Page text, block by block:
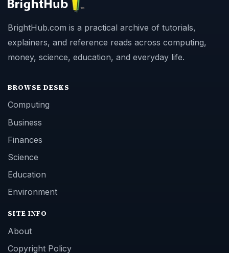
BrightHub.com is a practical archive of tutorials,
explainers, and reference reads across computing,
money, science, education, and everyday life.
BROWSE DESKS
Computing
Business
Finances
Science
Education
Environment
SITE INFO
About
Copyright Policy